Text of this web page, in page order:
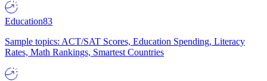
Education83
Sample topics: ACT/SAT Scores, Education Spending, Literacy
Rates, Math Rankings, Smartest Countries